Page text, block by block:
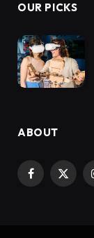
OUR PICKS
ABOUT
Facebook
X